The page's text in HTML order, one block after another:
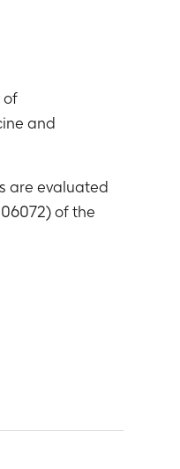
of
and
are evaluated
of the